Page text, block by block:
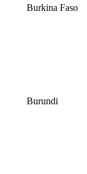
Burkina Faso
Burundi